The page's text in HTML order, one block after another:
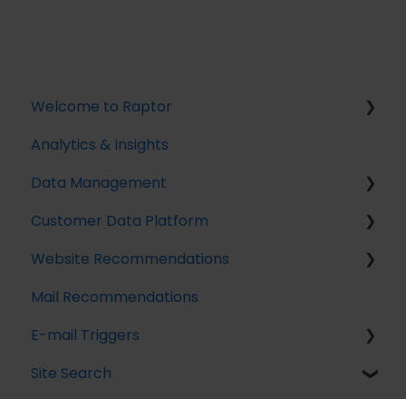
Welcome to Raptor
Introduction
Analytics & Insights
Data Management
Implementing Tracking
Implementing Raptor Recommendation
Email Marketing Integration
The Data Manager
Streaming API
Customer Data Platform
Introduction
Profile Unification
Audience Builder
Audience Insights
Website Recommendations
Introduction
Recommendation Strategies
Feeds
Mail Recommendations
E-mail Triggers
Get started
Site Search